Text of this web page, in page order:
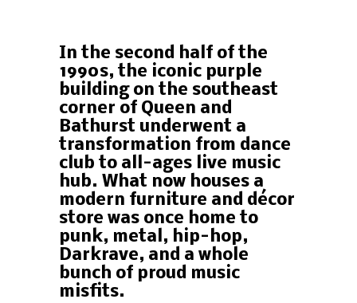
In the second half of the
1990s, the iconic purple
building on the southeast
corner of Queen and
Bathurst underwent a
transformation from dance
club to all-ages live music
hub. What now houses a
modern furniture and décor
store was once home to
punk, metal, hip-hop,
Darkrave, and a whole
bunch of proud music
misfits.